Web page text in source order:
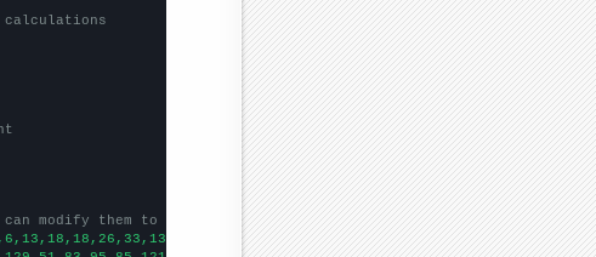
modify them to be any two sets of numbers
])